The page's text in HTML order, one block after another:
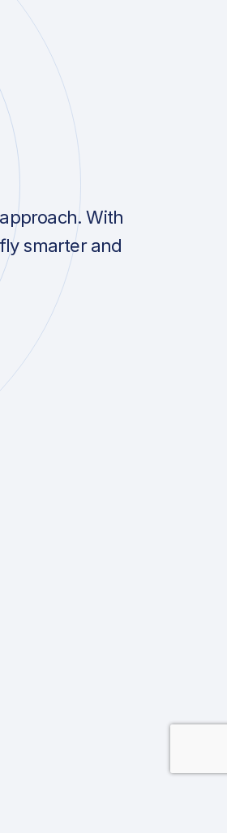
With
smarter and